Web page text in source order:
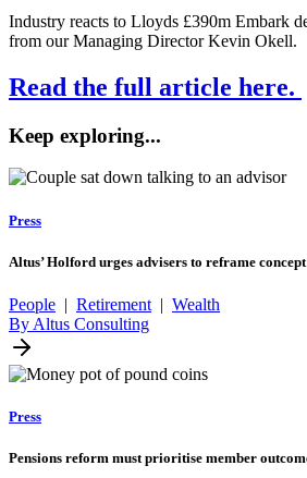
Industry reacts to Lloyds £390m Embark
from our Managing Director Kevin Okell.
Read the full article here.
Keep exploring...
Press
Altus’ Holford urges advisers to reframe
People | Retirement | Wealth
By Altus Consulting
Press
Pensions reform must prioritise member